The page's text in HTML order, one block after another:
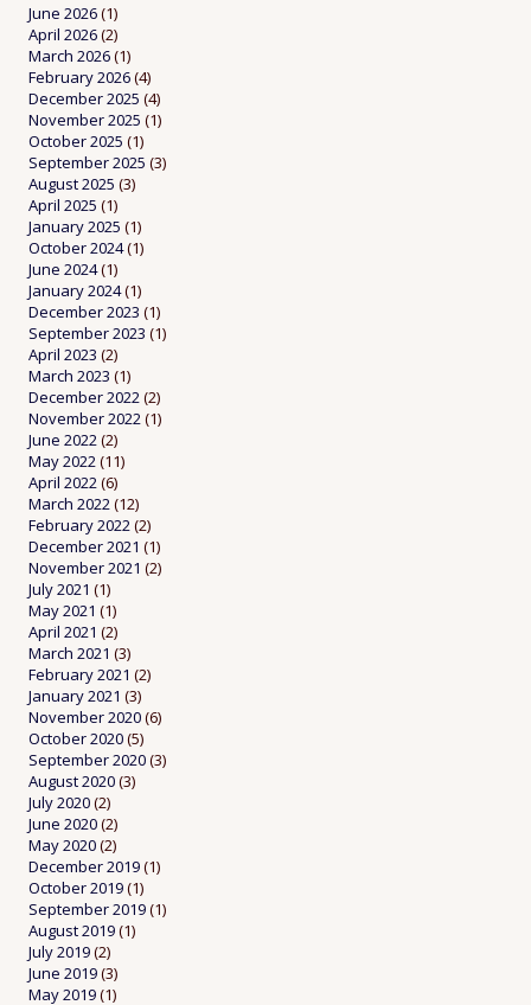
June 2026(1)
April 2026(2)
March 2026(1)
February 2026(4)
December 2025 (4)
November 2025 (1)
October 2025 (1)
September 2025 (3)
August 2025 (3)
April 2025 (1)
January 2025 (1)
October 2024(1)
June 2024(1)
January 2024(1)
December 2023 (1)
September 2023 (1)
April 2023 (2)
March 2023 (1)
December 2022 (2)
November 2022 (1)
June 2022 (2)
May 2022 (11)
April 2022 (6)
March 2022 (12)
February 2022 (2)
December 2021 (1)
November 2021 (2)
July 2021 (1)
May 2021 (1)
April 2021 (2)
March 2021 (3)
February 2021 (2)
January 2021 (3)
November 2020(6)
October 2020(5)
September 2020(3)
August 2020(3)
July 2020(2)
June 2020(2)
May 2020(2)
December 2019(1)
October 2019(1)
September 2019(1)
August 2019(1)
July 2019(2)
June 2019(3)
May 2019(1)